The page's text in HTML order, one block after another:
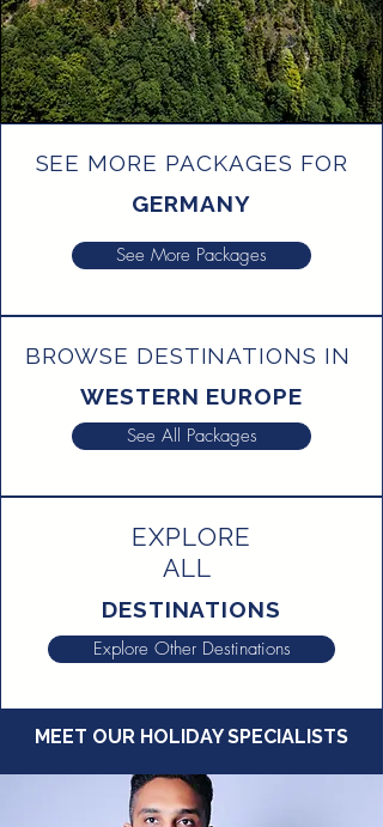
SEE MORE PACKAGES FOR
GERMANY
See More Packages
BROWSE DESTINATIONS IN
WESTERN EUROPE
See All Packages
EXPLORE
ALL
DESTINATIONS
Explore Other Destinations
MEET OUR HOLIDAY SPECIALISTS